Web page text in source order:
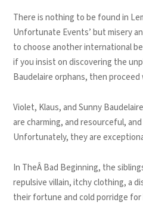
There is nothing to be found in
Unfortunate Events’ but misery
to choose another international
if you insist on discovering the
Baudelaire orphans, then
Violet, Klaus, and Sunny
are charming, and resourceful,
Unfortunately, they are
In TheÂ Bad Beginning, the
repulsive villain, itchy clothing, a
their fortune and cold porridge